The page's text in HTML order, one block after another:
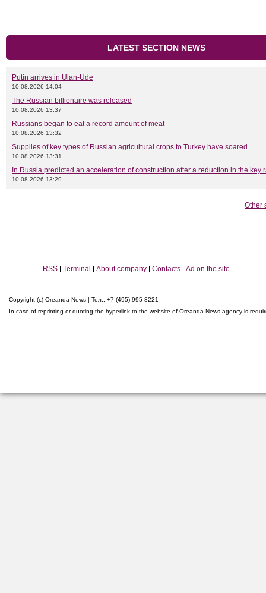
LATEST SECTION NEWS
Putin arrives in Ulan-Ude
10.08.2026 14:04
The Russian billionaire was released
10.08.2026 13:37
Russians began to eat a record amount of meat
10.08.2026 13:32
Supplies of key types of Russian agricultural crops to Turkey have soared
10.08.2026 13:31
In Russia predicted an acceleration of construction after a reduction in the key
10.08.2026 13:29
Other
RSS Terminal About company Contacts Ad on the site
Copyright (c) Oreanda-News | Тел.: +7 (495) 995-8221
In case of reprinting or quoting the hyperlink to the website of Oreanda-News agency is